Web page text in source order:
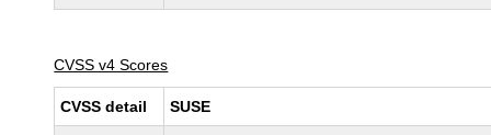
CVSS v4 Scores
CVSS detail SUSE